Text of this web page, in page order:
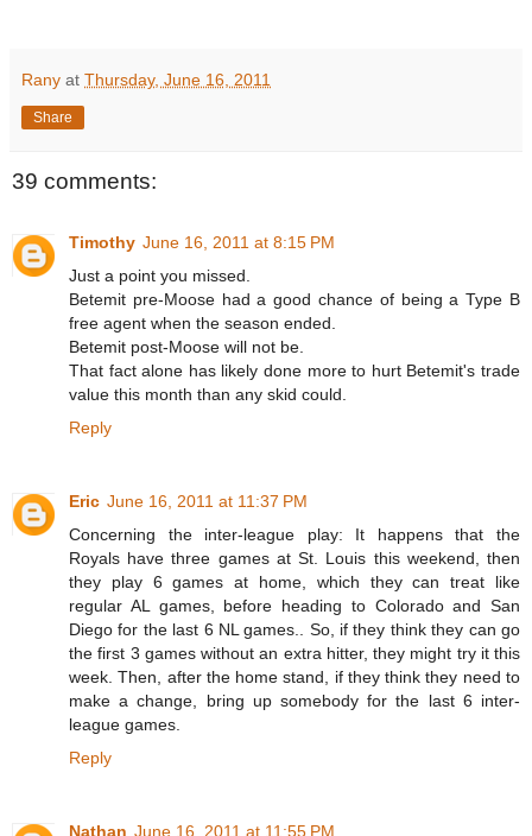
Rany at Thursday, June 16, 2011
Share
39 comments:
Timothy June 16, 2011 at 8:15 PM
Just a point you missed.
Betemit pre-Moose had a good chance of being a Type B
free agent when the season ended.
Betemit post-Moose will not be.
That fact alone has likely done more to hurt Betemit's trade
value this month than any skid could.
Reply
Eric June 16, 2011 at 11:37 PM
Concerning the inter-league play: It happens that the
Royals have three games at St. Louis this weekend, then
they play 6 games at home, which they can treat like
regular AL games, before heading to Colorado and San
Diego for the last 6 NL games.. So, if they think they can go
the first 3 games without an extra hitter, they might try it this
week. Then, after the home stand, if they think they need to
make a change, bring up somebody for the last 6 inter-
league games.
Reply
Nathan June 16, 2011 at 11:55 PM